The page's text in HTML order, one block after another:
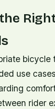
bicycle
use
rider